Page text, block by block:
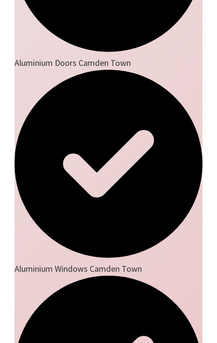
Aluminium Doors Camden Town
Aluminium Windows Camden Town